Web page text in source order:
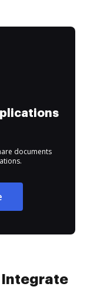
documents
Integrate